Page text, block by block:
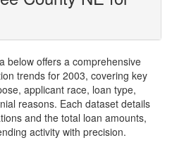
below offers a comprehensive
trends for 2003, covering key
applicant race, loan type,
reasons. Each dataset details
and the total loan amounts,
activity with precision.